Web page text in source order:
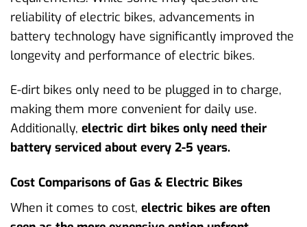
reliability of electric bikes, advancements in
battery technology have significantly improved the
longevity and performance of electric bikes.
E-dirt bikes only need to be plugged in to charge,
making them more convenient for daily use.
Additionally, electric dirt bikes only need their
battery serviced about every 2-5 years.
Cost Comparisons of Gas & Electric Bikes
When it comes to cost, electric bikes are often